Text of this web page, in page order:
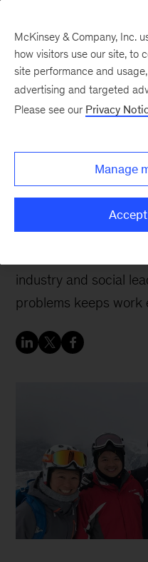
non-stop
McKinsey
For Michele, who
industry and social
problems keeps work
McKinsey & Company, Inc.
how visitors use our site, to
site performance and
advertising and targeted
Please see our Privacy
Manage